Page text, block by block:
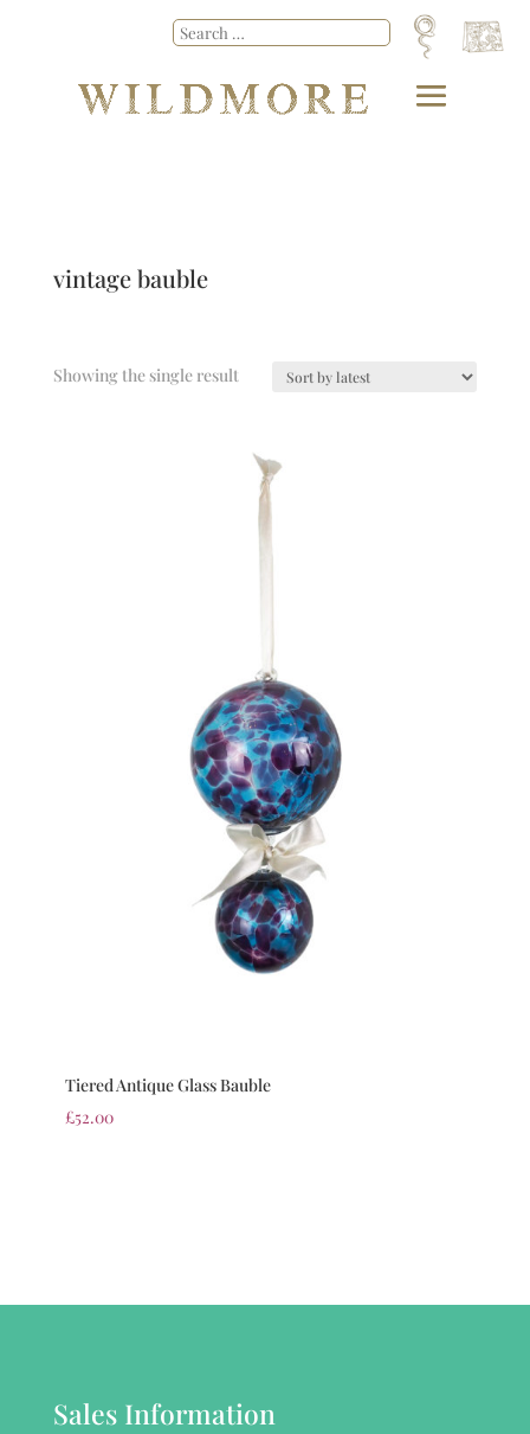
vintage bauble
Showing the single result
Tiered Antique Glass Bauble
£52.00
Sales Information